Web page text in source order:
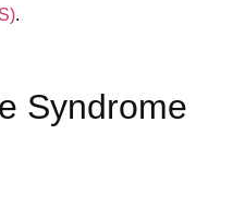
.
Syndrome